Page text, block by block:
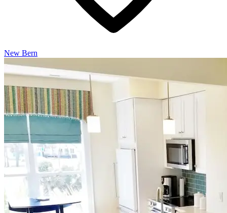
New Bern